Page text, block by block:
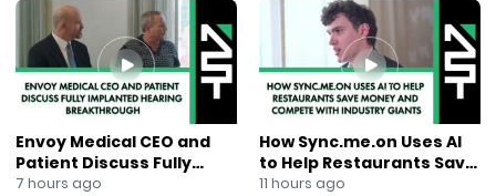
Dr. Ishmar K. Puri to join NEONC’s board
Strategic expansion into advanced biotech and
computational modeling
This move signals NEONC’s commitment to next-gen
therapies through technological innovation.
YouTube Tags:
#NEONC #BiotechNews #BrainCancerResearch
#3DBioprinting #ArtificialIntelligence
Envoy Medical CEO and
Patient Discuss Fully
Implanted Hearing
7 hours ago
How Sync.me.on Uses AI
to Help Restaurants Save
Money and Compete With
11 hours ago